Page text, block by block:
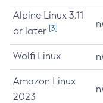
Alpine Linux 3.11
or later [3]
Wolfi Linux
Amazon Linux
2023